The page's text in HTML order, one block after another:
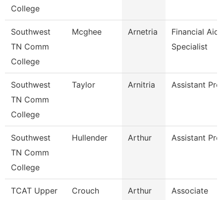
College
Southwest
TN Comm
College
Mcghee Arnetria
Financial Aid
Specialist
Southwest
TN Comm
College
Taylor Arnitria Assistant
Southwest
TN Comm
College
Hullender Arthur Assistant
TCAT Upper
Crouch Arthur
Associate